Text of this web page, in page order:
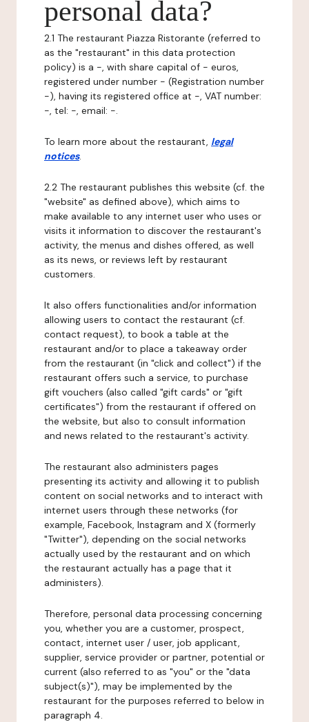
personal data?
2.1 The restaurant Piazza Ristorante (referred to
as the "restaurant" in this data protection
policy) is a -, with share capital of - euros,
registered under number - (Registration number
-), having its registered office at -, VAT number:
-, tel: -, email: -.
To learn more about the restaurant, legal
notices.
2.2 The restaurant publishes this website (cf. the
"website" as defined above), which aims to
make available to any internet user who uses or
visits it information to discover the restaurant's
activity, the menus and dishes offered, as well
as its news, or reviews left by restaurant
customers.
It also offers functionalities and/or information
allowing users to contact the restaurant (cf.
contact request), to book a table at the
restaurant and/or to place a takeaway order
from the restaurant (in "click and collect") if the
restaurant offers such a service, to purchase
gift vouchers (also called "gift cards" or "gift
certificates") from the restaurant if offered on
the website, but also to consult information
and news related to the restaurant's activity.
The restaurant also administers pages
presenting its activity and allowing it to publish
content on social networks and to interact with
internet users through these networks (for
example, Facebook, Instagram and X (formerly
"Twitter"), depending on the social networks
actually used by the restaurant and on which
the restaurant actually has a page that it
administers).
Therefore, personal data processing concerning
you, whether you are a customer, prospect,
contact, internet user / user, job applicant,
supplier, service provider or partner, potential or
current (also referred to as "you" or the "data
subject(s)"), may be implemented by the
restaurant for the purposes referred to below in
paragraph 4.